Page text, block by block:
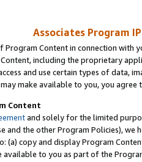
Associates Program
Program Content in connection
including the proprietary
and use certain types of data,
make available to you, you agree
Content
and solely for the limited
and the other Program Policies),
(a) copy and display Program
available to you as part of the